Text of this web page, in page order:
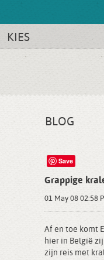
KIES
BLOG
Save
Grappige
01 May 08 02:58
Af en toe komt
hier in België
zijn reis met